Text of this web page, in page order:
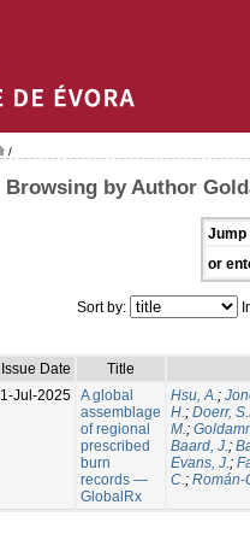
/
Browsing by Author
Jump
or
Sort by:
Issue Date
Title
1-Jul-2025 A global
assemblage
of regional
prescribed
burn
records —
GlobalRx
Hsu, A.;
H.; Doerr,
M.;
Baard, J.;
Evans, J.;
C.; Román-